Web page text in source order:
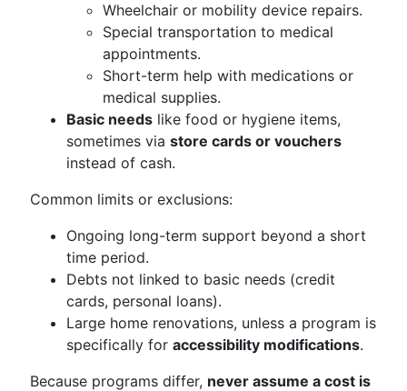
Wheelchair or mobility device repairs.
Special transportation to medical
appointments.
Short-term help with medications or
medical supplies.
Basic needs like food or hygiene items,
sometimes via store cards or vouchers
instead of cash.
Common limits or exclusions:
Ongoing long-term support beyond a short
time period.
Debts not linked to basic needs (credit
cards, personal loans).
Large home renovations, unless a program is
specifically for accessibility modifications.
Because programs differ, never assume a cost is